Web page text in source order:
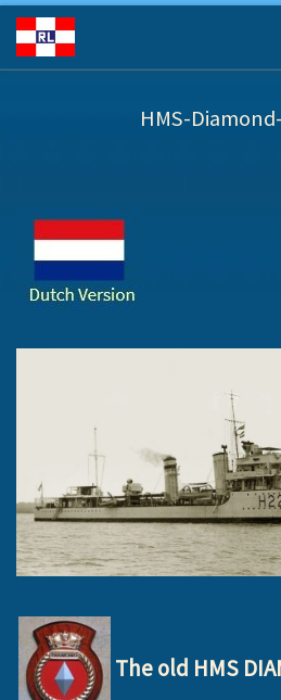
Ga naar inhoud
HMS-
The old HMS